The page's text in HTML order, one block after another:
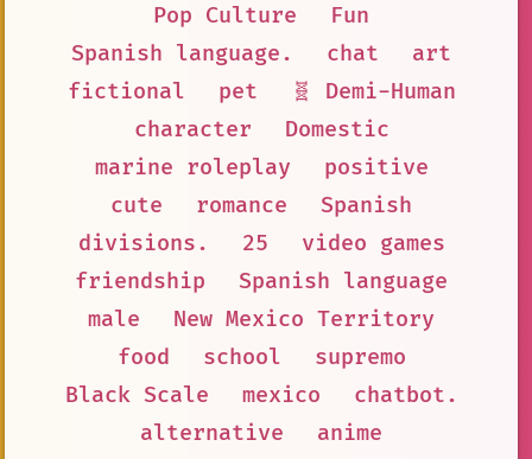
Pop Culture
Fun
Spanish language.
chat
art
fictional
pet
🧬 Demi-Human
character
Domestic
marine roleplay
positive
cute
romance
Spanish
divisions.
25
video games
friendship
Spanish language
male
New Mexico Territory
food
school
supremo
Black Scale
mexico
chatbot.
alternative
anime